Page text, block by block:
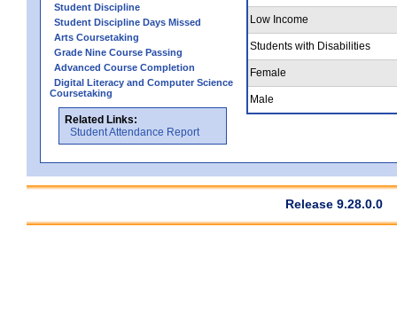
Student Discipline
Student Discipline Days Missed
Arts Coursetaking
Grade Nine Course Passing
Advanced Course Completion
Digital Literacy and Computer Science
Coursetaking
Related Links:
Student Attendance Report
Low Income
Students with Disabilities
Female
Male
Release 9.28.0.0